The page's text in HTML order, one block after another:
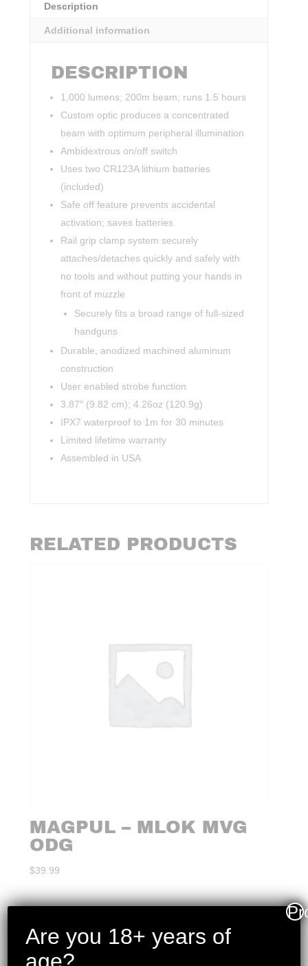
Description
Additional information
DESCRIPTION
1,000 lumens; 200m beam; runs 1.5 hours
Custom optic produces a concentrated
beam with optimum peripheral illumination
Ambidextrous on/off switch
Uses two CR123A lithium batteries
(included)
Safe off feature prevents accidental
activation; saves batteries
Rail grip clamp system securely
attaches/detaches quickly and safely with
no tools and without putting your hands in
front of muzzle
Securely fits a broad range of full-sized
handguns
Durable, anodized machined aluminum
construction
User enabled strobe function
3.87″ (9.82 cm); 4.26oz (120.9g)
IPX7 waterproof to 1m for 30 minutes
Limited lifetime warranty
Assembled in USA
RELATED PRODUCTS
MAGPUL – MLOK MVG
ODG
$39.99
Are you 18+ years of